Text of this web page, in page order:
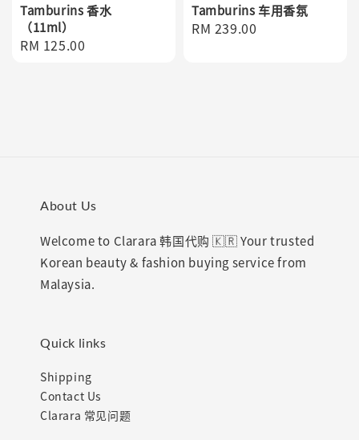
Tamburins 香水
（11ml）
Regular
RM 125.00
Tamburins 车用香氛
Regular
RM 239.00
About Us
Welcome to Clarara 韩国代购 🇰🇷 Your trusted
Korean beauty & fashion buying service from
Malaysia.
Quick links
Shipping
Contact Us
Clarara 常见问题